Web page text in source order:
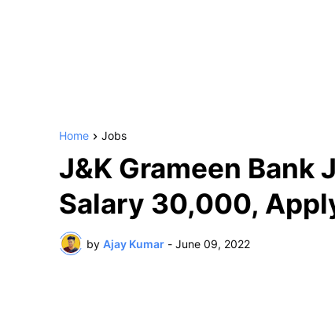
Home Jobs
J&K Grameen Bank
Salary 30,000,
by Ajay Kumar - June 09, 2022